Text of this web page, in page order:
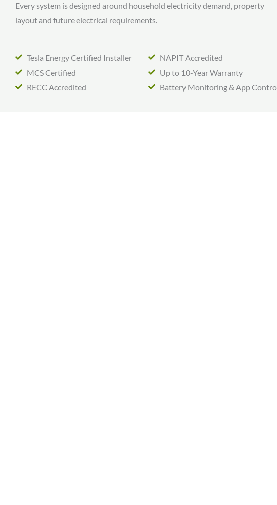
Every system is designed around household electricity demand, property
layout and future electrical requirements.
Tesla Energy Certified Installer
MCS Certified
RECC Accredited
NAPIT Accredited
Up to 10-Year Warranty
Battery Monitoring & App